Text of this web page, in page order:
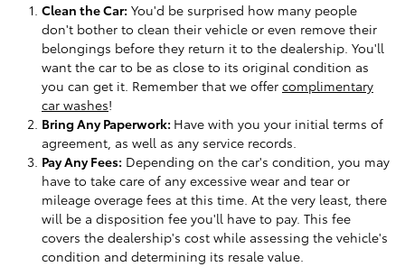
Clean the Car: You'd be surprised how many people
don't bother to clean their vehicle or even remove their
belongings before they return it to the dealership. You'll
want the car to be as close to its original condition as
you can get it. Remember that we offer complimentary
car washes!
Bring Any Paperwork: Have with you your initial terms of
agreement, as well as any service records.
Pay Any Fees: Depending on the car's condition, you may
have to take care of any excessive wear and tear or
mileage overage fees at this time. At the very least, there
will be a disposition fee you'll have to pay. This fee
covers the dealership's cost while assessing the vehicle's
condition and determining its resale value.